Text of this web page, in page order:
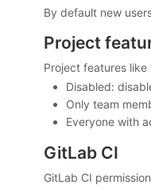
By default new
Project
Project features
Disabled:
Only team
Everyone with
GitLab CI
GitLab CI